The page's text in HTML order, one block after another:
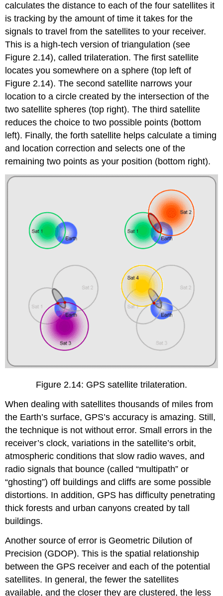
calculates the distance to each of the four satellites it
is tracking by the amount of time it takes for the
signals to travel from the satellites to your receiver.
This is a high-tech version of triangulation (see
Figure 2.14), called trilateration. The first satellite
locates you somewhere on a sphere (top left of
Figure 2.14). The second satellite narrows your
location to a circle created by the intersection of the
two satellite spheres (top right). The third satellite
reduces the choice to two possible points (bottom
left). Finally, the forth satellite helps calculate a timing
and location correction and selects one of the
remaining two points as your position (bottom right).
Figure 2.14: GPS satellite trilateration.
When dealing with satellites thousands of miles from
the Earth’s surface, GPS’s accuracy is amazing. Still,
the technique is not without error. Small errors in the
receiver’s clock, variations in the satellite’s orbit,
atmospheric conditions that slow radio waves, and
radio signals that bounce (called “multipath” or
“ghosting”) off buildings and cliffs are some possible
distortions. In addition, GPS has difficulty penetrating
thick forests and urban canyons created by tall
buildings.
Another source of error is Geometric Dilution of
Precision (GDOP). This is the spatial relationship
between the GPS receiver and each of the potential
satellites. In general, the fewer the satellites
available, and the closer they are clustered, the less